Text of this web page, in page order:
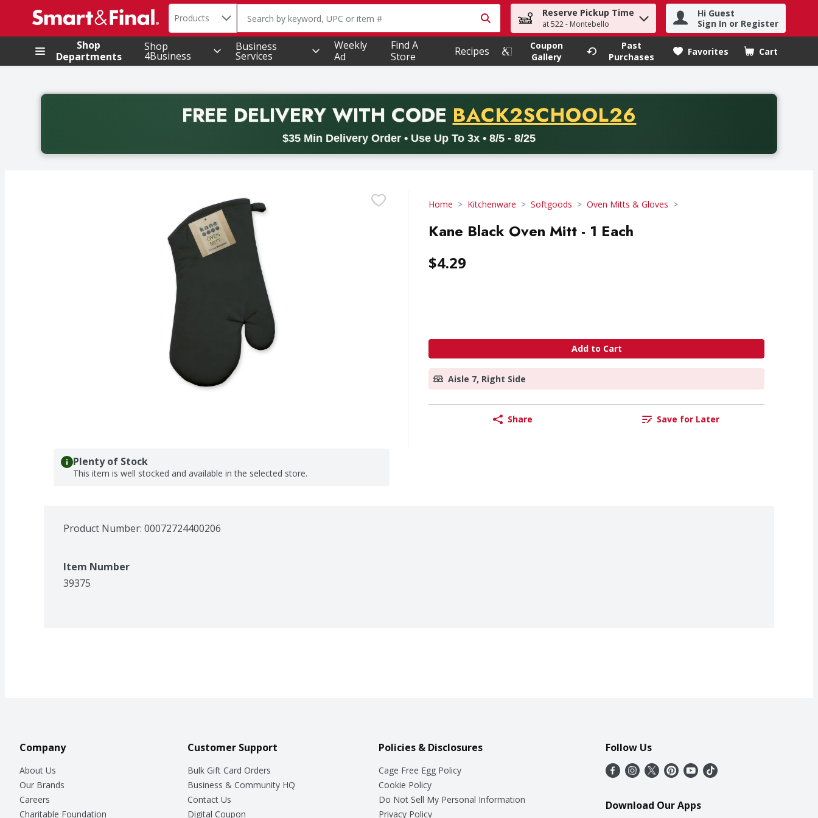
.
Search in
Products The following text field is used to search for items. Type your search term to find items.
Reserve Pickup Time
at 522 - Montebello
Hi Guest
Sign In or Register
Shop
Departments
Shop
4Business
Business
Services
Weekly
Ad
Find A
Store
Recipes
Coupon
Gallery
Past
Purchases
Favorites Cart
.
FREE DELIVERYWITH CODE PROMO CODE
BACK2SCHOOL26
$35 Min Delivery Order • Use Up To 3x • 8/5 - 8/25
Back to School promotion. Free delivery with promo code BACK2SCHOOL26. Valid on delivery orders with a minimum purchase of thirty-five dollars. Offer valid from August fifth
Home Kitchenware Softgoods Oven Mitts & Gloves
Kane Black Oven Mitt - 1 Each
$4.29
Add to Cart
Aisle 7, Right Side
Share Save for Later
Plenty of Stock
This item is well stocked and available in the selected store.
Product Number: 00072724400206
Item Number
39375
Company
About Us
Our Brands
Careers
Charitable Foundation
Customer Support
Bulk Gift Card Orders
Business & Community HQ
Contact Us
Digital Coupon
Policies & Disclosures
Cage Free Egg Policy
Cookie Policy
Do Not Sell My Personal Information
Privacy Policy
Follow Us
Download Our Apps